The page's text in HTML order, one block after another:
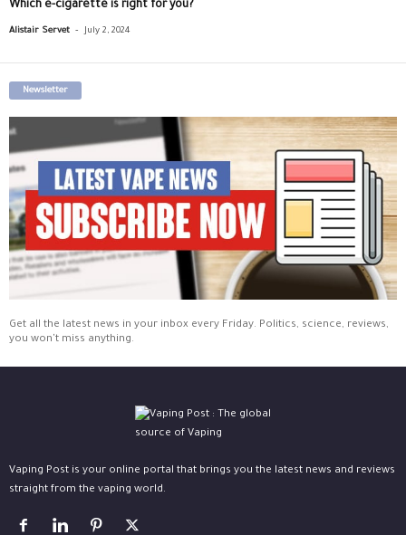
Which e-cigarette is right for you?
Alistair Servet - July 2, 2024
Newsletter
Get all the latest news in your inbox every Friday. Politics, science, reviews,
you won't miss anything.
Vaping Post is your online portal that brings you the latest news and reviews
straight from the vaping world.